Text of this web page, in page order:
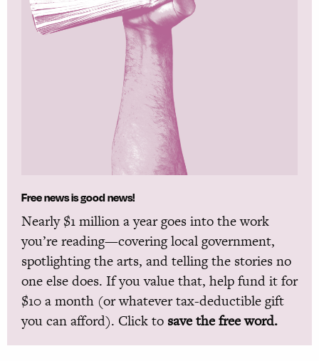
Free news is good news!
Nearly $1 million a year goes into the work
you’re reading—covering local government,
spotlighting the arts, and telling the stories no
one else does. If you value that, help fund it for
$10 a month (or whatever tax-deductible gift
you can afford). Click to save the free word.